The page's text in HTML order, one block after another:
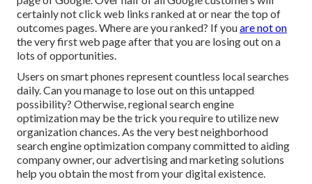
certainly not click web links ranked at or near the top of
outcomes pages. Where are you ranked? If youare not on
the very first web page after that you are losing out on a
lots of opportunities.
Users on smart phones represent countless local searches
daily. Can you manage to lose out on this untapped
possibility? Otherwise, regional search engine
optimization may be the trick you require to utilize new
organization chances. As the very best neighborhood
search engine optimization company committed to aiding
company owner, our advertising and marketing solutions
help you obtain the most from your digital existence.